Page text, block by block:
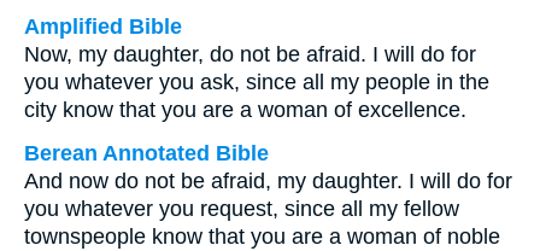
Amplified Bible
Now, my daughter, do not be afraid. I will do for
you whatever you ask, since all my people in the
city know that you are a woman of excellence.
Berean Annotated Bible
And now do not be afraid, my daughter. I will do for
you whatever you request, since all my fellow
townspeople know that you are a woman of noble